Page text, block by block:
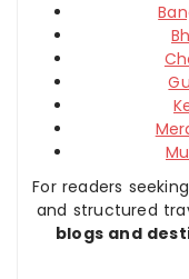
For readers
and structured
blogs and